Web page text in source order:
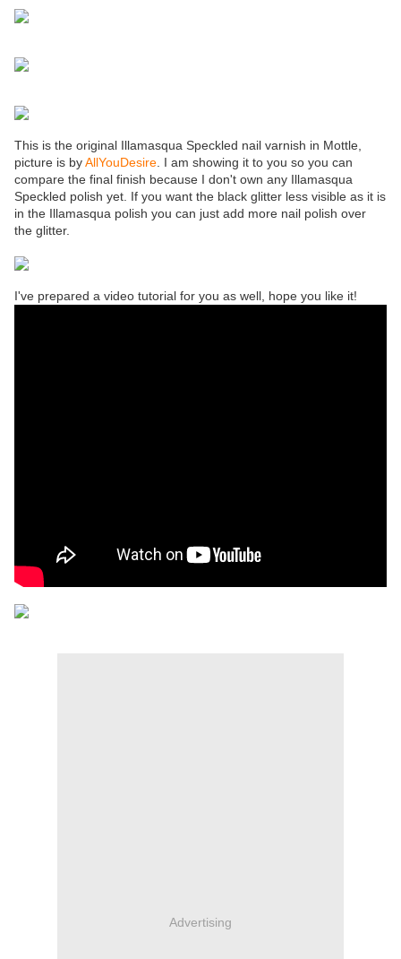
This is the original Illamasqua Speckled nail varnish in Mottle,
picture is byAllYouDesire . I am showing it to you so you can
compare the final finish because I don't own any Illamasqua
Speckled polish yet. If you want the black glitter less visible as it is
in the Illamasqua polish you can just add more nail polish over
the glitter.
I've prepared a video tutorial for you as well, hope you like it!
Advertising